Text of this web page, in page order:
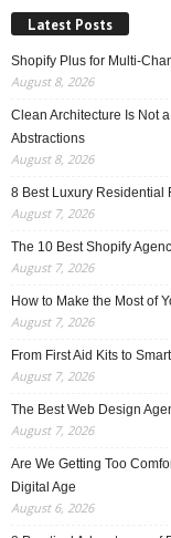
Latest Posts
Shopify Plus for Multi-
August 8, 2026
Clean Architecture Is Not
Abstractions
August 8, 2026
8 Best Luxury Residential
August 7, 2026
The 10 Best Shopify
August 7, 2026
How to Make the Most of
August 7, 2026
From First Aid Kits to
August 7, 2026
The Best Web Design
August 7, 2026
Are We Getting Too
Digital Age
August 6, 2026